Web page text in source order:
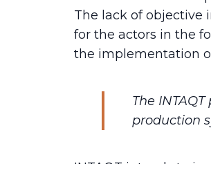
The lack of objective
for the actors in the
the implementation
The
production
INTAQT intends to